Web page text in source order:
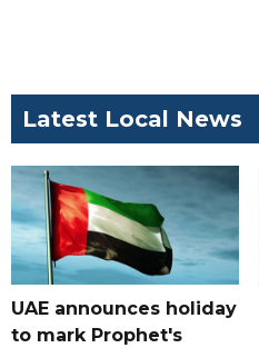
Latest Local News
UAE announces holiday
to mark Prophet's